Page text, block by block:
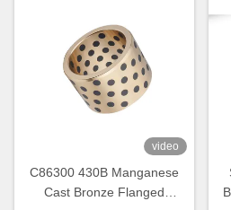
video
C86300 430B Manganese
Cast Bronze Flanged